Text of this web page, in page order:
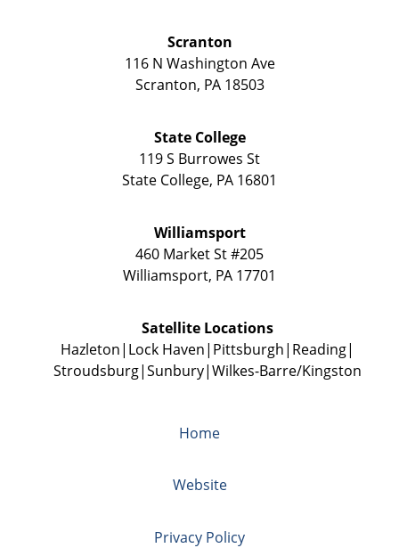
Scranton
116 N Washington Ave
Scranton, PA 18503
State College
119 S Burrowes St
State College, PA 16801
Williamsport
460 Market St #205
Williamsport, PA 17701
Satellite Locations
Hazleton Lock Haven Pittsburgh Reading
Stroudsburg Sunbury Wilkes-Barre/Kingston
Home
Website
Privacy Policy